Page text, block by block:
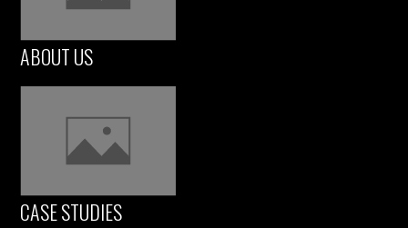
ABOUT US
CASE STUDIES